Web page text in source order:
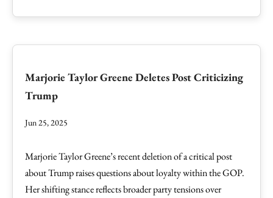
Marjorie Taylor Greene Deletes Post Criticizing
Trump
Jun 25, 2025
Marjorie Taylor Greene’s recent deletion of a critical post
about Trump raises questions about loyalty within the GOP.
Her shifting stance reflects broader party tensions over